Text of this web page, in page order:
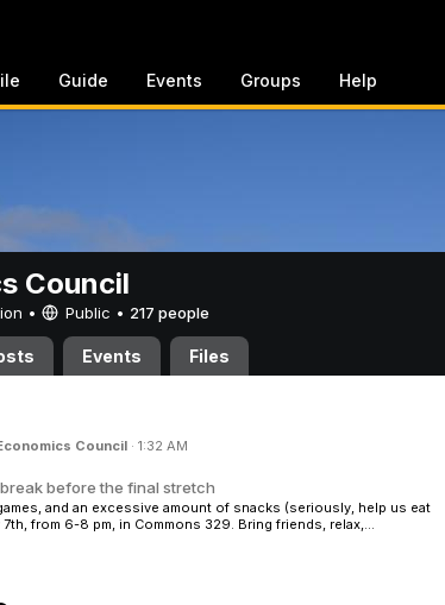
Guide Events Groups Help
Council
• Public • 217 people
Events Files
Council · 1:32 AM
before the final stretch
and an excessive amount of snacks (seriously, help us eat
from 6-8 pm, in Commons 329. Bring friends, relax,...